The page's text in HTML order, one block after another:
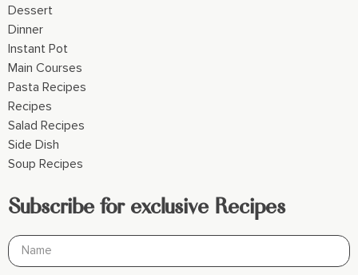
Dessert
Dinner
Instant Pot
Main Courses
Pasta Recipes
Recipes
Salad Recipes
Side Dish
Soup Recipes
Subscribe for exclusive Recipes